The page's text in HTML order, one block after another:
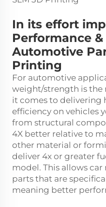
In its effort
Performance
Automotive
Printing
For automotive
weight/strength is the
it comes to delivering
efficiency on vehicles
from structural
4X better relative to
other material or
deliver 4x or greater
model. This allows
parts that are
meaning better